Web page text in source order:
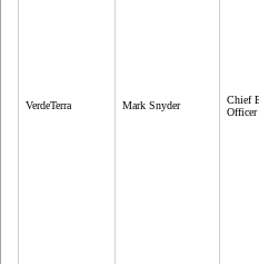
VerdeTerra Mark Snyder
Chief
Officer